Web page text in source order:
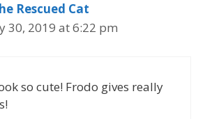
Rescued Cat
30, 2019 at 6:22 pm
so cute! Frodo gives really